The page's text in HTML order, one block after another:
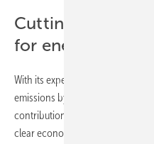
Cutting carbon
for energy users
With its expected annual power
emissions by around 61,223
contribution to the energy
clear economic benefit for users